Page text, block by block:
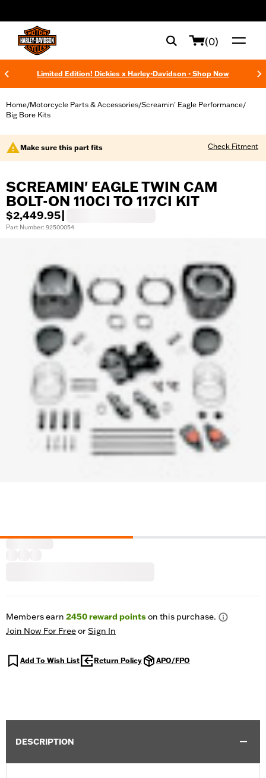
(0)
Limited Edition! Dickies x Harley-Davidson - Shop Now
Home/Motorcycle Parts & Accessories/Screamin' Eagle Performance/
Big Bore Kits
Make sure this part fits Check Fitment
SCREAMIN' EAGLE TWIN CAM
BOLT-ON 110CI TO 117CI KIT
$2,449.95
Part Number: 92500054
Members earn 2450reward pointson this purchase.
Join Now For FreeorSign In
Add To Wish List Return Policy APO/FPO
DESCRIPTION